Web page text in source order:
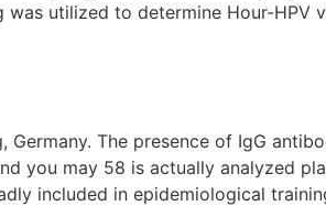
utilized to determine Hour-HPV
The presence of IgG
you may 58 is actually analyzed
included in epidemiological